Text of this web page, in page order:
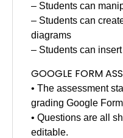
– Students can
– Students can
diagrams
– Students can
GOOGLE FORM
• The assessment
grading Google
• Questions are all
editable.